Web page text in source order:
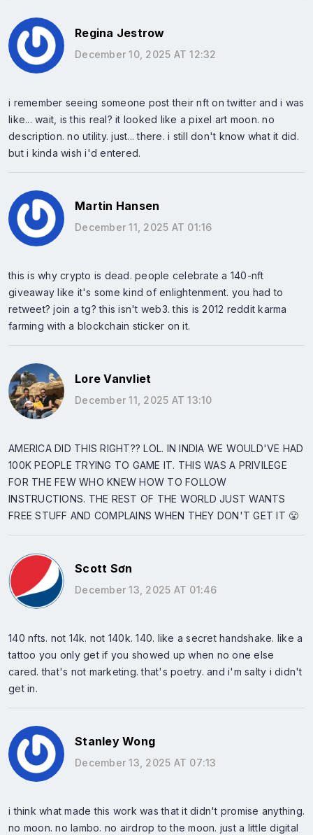
Regina Jestrow
December 10, 2025 AT 12:32
i remember seeing someone post their nft on twitter and i was
like... wait, is this real? it looked like a pixel art moon. no
description. no utility. just... there. i still don't know what it did.
but i kinda wish i'd entered.
Martin Hansen
December 11, 2025 AT 01:16
this is why crypto is dead. people celebrate a 140-nft
giveaway like it's some kind of enlightenment. you had to
retweet? join a tg? this isn't web3. this is 2012 reddit karma
farming with a blockchain sticker on it.
Lore Vanvliet
December 11, 2025 AT 13:10
AMERICA DID THIS RIGHT?? LOL. IN INDIA WE WOULD'VE HAD
100K PEOPLE TRYING TO GAME IT. THIS WAS A PRIVILEGE
FOR THE FEW WHO KNEW HOW TO FOLLOW
INSTRUCTIONS. THE REST OF THE WORLD JUST WANTS
FREE STUFF AND COMPLAINS WHEN THEY DON'T GET IT 😤
Scott Sơn
December 13, 2025 AT 01:46
140 nfts. not 14k. not 140k. 140. like a secret handshake. like a
tattoo you only get if you showed up when no one else
cared. that's not marketing. that's poetry. and i'm salty i didn't
get in.
Stanley Wong
December 13, 2025 AT 07:13
i think what made this work was that it didn't promise anything.
no moon. no lambo. no airdrop to the moon. just a little digital